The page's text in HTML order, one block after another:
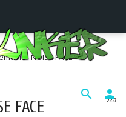
search person
- NOISE FACE
22:27
FACE